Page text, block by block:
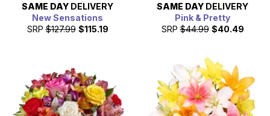
SAME DAY DELIVERY
New Sensations
SRP $127.99 $115.19
SAME DAY DELIVERY
Pink & Pretty
SRP $44.99 $40.49